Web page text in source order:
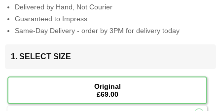
Delivered by Hand, Not Courier
Guaranteed to Impress
Same-Day Delivery - order by 3PM for delivery today
1. SELECT SIZE
Original
£69.00